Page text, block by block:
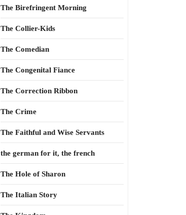
The Birefringent Morning
The Collier-Kids
The Comedian
The Congenital Fiance
The Correction Ribbon
The Crime
The Faithful and Wise Servants
the german for it, the french
The Hole of Sharon
The Italian Story